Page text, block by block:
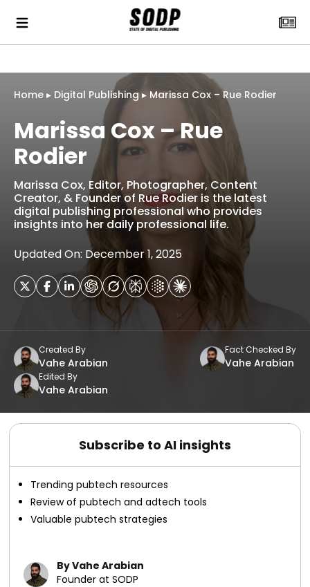
Home ▸ Digital Publishing▸ Marissa Cox – Rue Rodier
Marissa Cox – Rue
Rodier
Marissa Cox, Editor, Photographer, Content
Creator, & Founder of Rue Rodier is the latest
digital publishing professional who provides
insights into her daily professional life.
Updated On: December 1, 2025
Created By
Vahe Arabian
Fact Checked By
Vahe Arabian
Edited By
Vahe Arabian
Subscribe to AI insights
Trending pubtech resources
Review of pubtech and adtech tools
Valuable pubtech strategies
By Vahe Arabian
Founder at SODP